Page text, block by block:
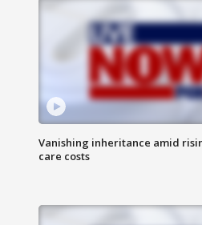
Vanishing inheritance amid
care costs